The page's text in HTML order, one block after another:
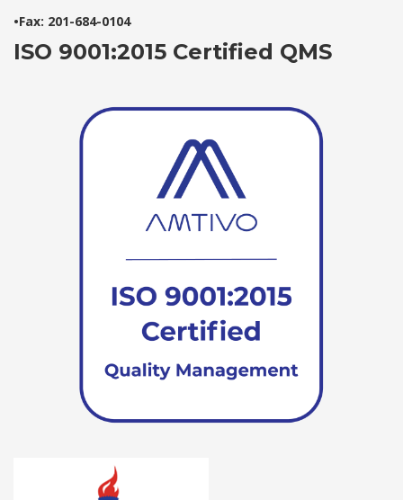
•Fax: 201-684-0104
ISO 9001:2015 Certified QMS